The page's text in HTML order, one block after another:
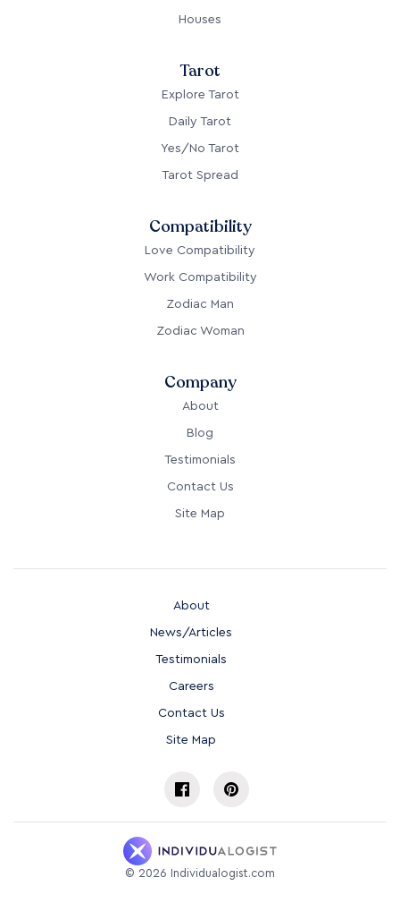
Houses
Tarot
Explore Tarot
Daily Tarot
Yes/No Tarot
Tarot Spread
Compatibility
Love Compatibility
Work Compatibility
Zodiac Man
Zodiac Woman
Company
About
Blog
Testimonials
Contact Us
Site Map
About
News/Articles
Testimonials
Careers
Contact Us
Site Map
© 2026 Individualogist.com